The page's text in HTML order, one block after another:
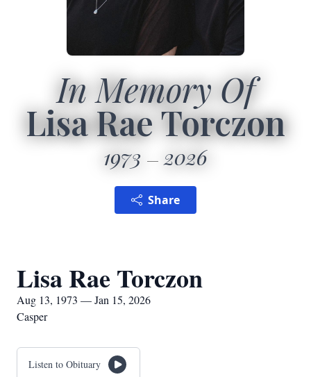
In Memory Of
Lisa Rae Torczon
1973 2026
Share
Lisa Rae Torczon
Aug 13, 1973 — Jan 15, 2026
Casper
Listen to Obituary